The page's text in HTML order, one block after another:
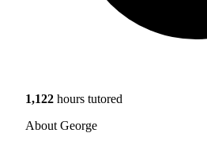
1,122 hours tutored
About George